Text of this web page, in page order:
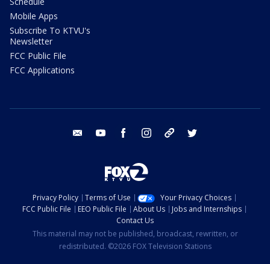
Mobile Apps
Subscribe To KTVU's
Newsletter
FCC Public File
FCC Applications
email youtube facebook instagram tik tok
Privacy Policy Terms of Use
Your Privacy Choices
FCC Public File
EEO Public File About Us
Jobs and Internships
Contact Us
This material may not be published, broadcast, rewritten, or
redistributed. ©2026 FOX Television Stations